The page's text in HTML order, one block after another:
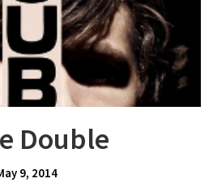
Double
9, 2014